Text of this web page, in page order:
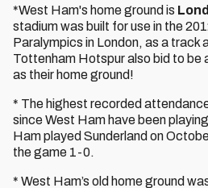
*West Ham's home ground is
stadium was built for use in the
Paralympics in London, as a track
Tottenham Hotspur also bid to be
as their home ground!
* The highest recorded
since West Ham have been
Ham played Sunderland on
the game 1-0.
* West Ham’s old home ground